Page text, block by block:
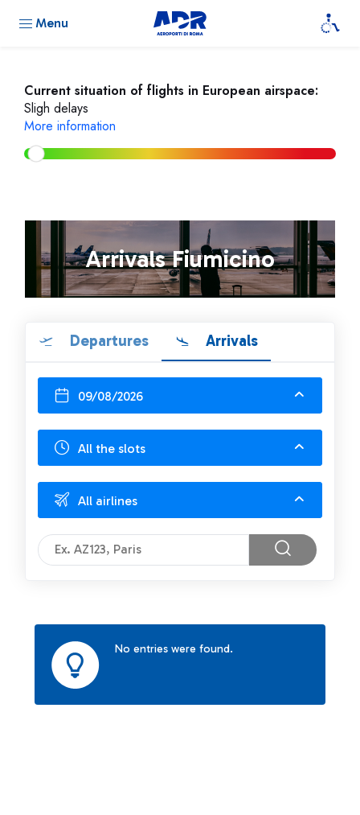
Menu
Current situation of flights in European airspace:
Sligh delays
More information
Arrivals Fiumicino
Departures Arrivals
09/08/2026
All the slots
All airlines
No entries were found.